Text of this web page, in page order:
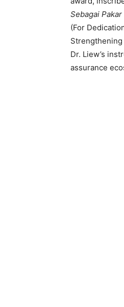
Sebagai
(For
Dr. Liew’s
assurance